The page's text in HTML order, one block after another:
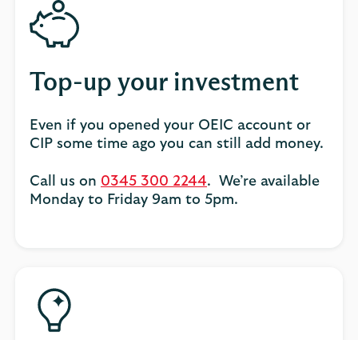
Top-up your investment
Even if you opened your OEIC account or
CIP some time ago you can still add money.
Call us on 0345 300 2244. We’re available
Monday to Friday 9am to 5pm.